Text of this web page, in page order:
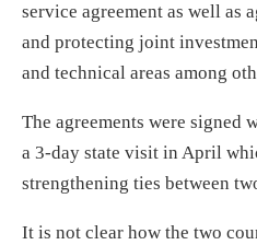
service agreement as well as
and protecting joint
and technical areas among
The agreements were signed
a 3-day state visit in April
strengthening ties between
It is not clear how the two